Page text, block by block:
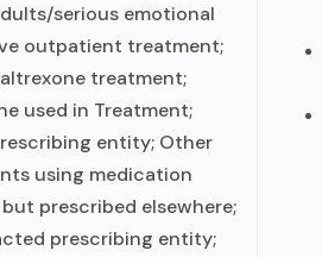
serious emotional
outpatient treatment;
treatment;
used in Treatment;
entity; Other
using medication
prescribed elsewhere;
prescribing entity;